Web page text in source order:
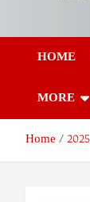
Today
HOME
MORE
Home 2025